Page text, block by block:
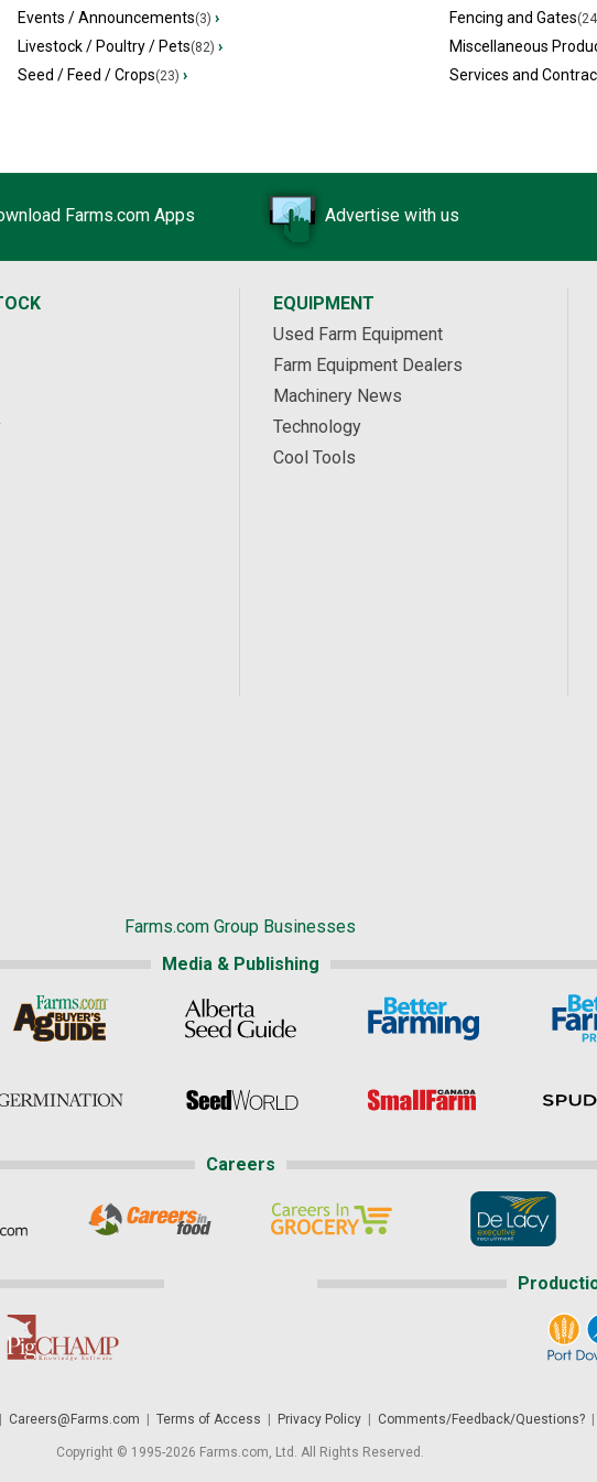
Events / Announcements(3) › Fencing and Gates
Livestock / Poultry / Pets(82) › Miscellaneous
Seed / Feed / Crops(23) › Services and
Farms.com Apps Advertise with us
EQUIPMENT
Used Farm Equipment
Farm Equipment Dealers
Machinery News
Technology
Cool Tools
Farms.com Group Businesses
Media & Publishing
Careers
Careers@Farms.com Terms of Access Privacy Policy| Comments/Feedback/Questions?|
Copyright © 1995-2026 Farms.com, Ltd. All Rights Reserved.